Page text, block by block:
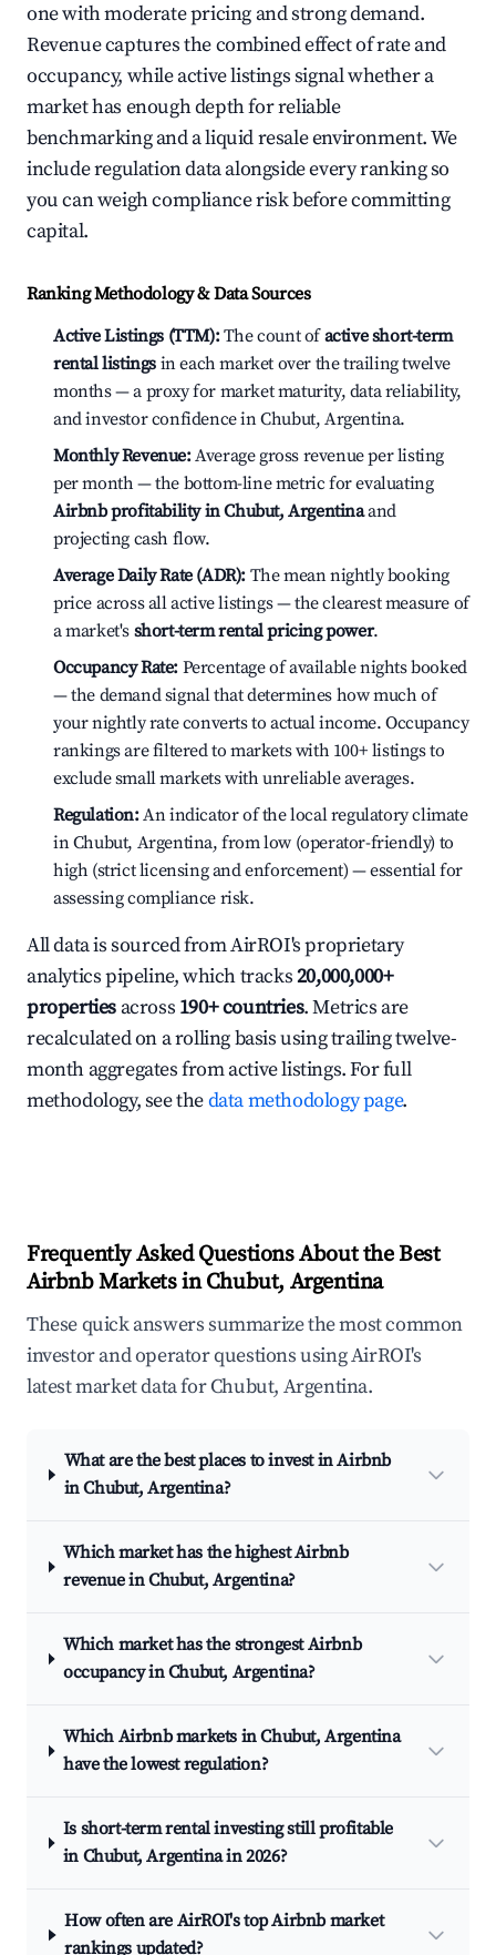
one with moderate pricing and strong demand.
Revenue captures the combined effect of rate and
occupancy, while active listings signal whether a
market has enough depth for reliable
benchmarking and a liquid resale environment. We
include regulation data alongside every ranking so
you can weigh compliance risk before committing
capital.
Ranking Methodology & Data Sources
Active Listings (TTM):The count ofactive short-term
rental listings in each market over the trailing twelve
months — a proxy for market maturity, data reliability,
and investor confidence in Chubut, Argentina.
Monthly Revenue:Average gross revenue per listing
per month — the bottom-line metric for evaluating
Airbnb profitability in Chubut, Argentinaand
projecting cash flow.
Average Daily Rate (ADR): The mean nightly booking
price across all active listings — the clearest measure of
a market's short-term rental pricing power.
Occupancy Rate: Percentage of available nights booked
— the demand signal that determines how much of
your nightly rate converts to actual income. Occupancy
rankings are filtered to markets with 100+ listings to
exclude small markets with unreliable averages.
Regulation:An indicator of the local regulatory climate
in Chubut, Argentina, from low (operator-friendly) to
high (strict licensing and enforcement) — essential for
assessing compliance risk.
All data is sourced from AirROI's proprietary
analytics pipeline, which tracks20,000,000+
properties across 190+ countries. Metrics are
recalculated on a rolling basis using trailing twelve-
month aggregates from active listings. For full
methodology, see thedata methodology page.
Frequently Asked Questions About the Best
Airbnb Markets in Chubut, Argentina
These quick answers summarize the most common
investor and operator questions using AirROI's
latest market data for Chubut, Argentina.
What are the best places to invest in Airbnb
in Chubut, Argentina?
Which market has the highest Airbnb
revenue in Chubut, Argentina?
Which market has the strongest Airbnb
occupancy in Chubut, Argentina?
Which Airbnb markets in Chubut, Argentina
have the lowest regulation?
Is short-term rental investing still profitable
in Chubut, Argentina in 2026?
How often are AirROI's top Airbnb market
rankings updated?